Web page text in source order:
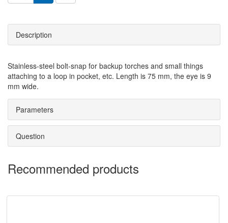
Description
Stainless-steel bolt-snap for backup torches and small things
attaching to a loop in pocket, etc. Length is 75 mm, the eye is 9
mm wide.
Parameters
Question
Recommended products